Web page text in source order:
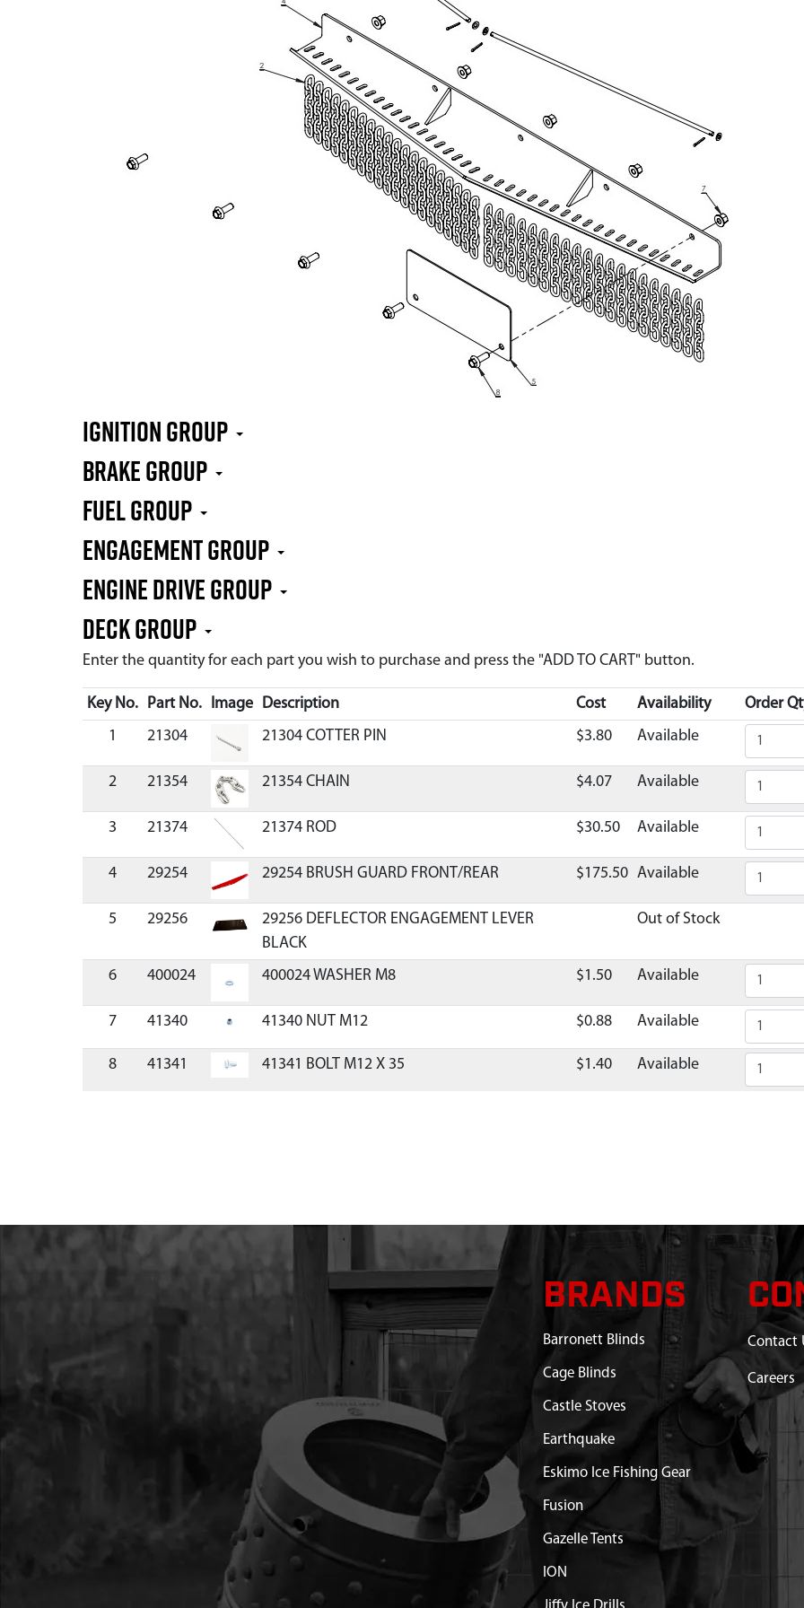
IGNITION GROUP
BRAKE GROUP
FUEL GROUP
ENGAGEMENT GROUP
ENGINE DRIVE GROUP
DECK GROUP
Enter the quantity for each part you wish to purchase and press the "ADD TO CART" button.
Key No. Part No. Image Description Cost Availability
Order
1
21304 21304 COTTER PIN $3.80 Available
2 21354 21354 CHAIN $4.07 Available
3 21374 21374 ROD $30.50 Available
4 29254 29254 BRUSH GUARD FRONT/REAR $175.50 Available
5 29256
29256 DEFLECTOR ENGAGEMENT LEVER
BLACK
Out of Stock
6 400024 400024 WASHER M8 $1.50 Available
7 41340 41340 NUT M12 $0.88 Available
8 41341 41341 BOLT M12 X 35 $1.40 Available
BRANDS
Barronett Blinds
Cage Blinds
Castle Stoves
Earthquake
Eskimo Ice Fishing Gear
Fusion
Gazelle Tents
ION
Contact
Careers